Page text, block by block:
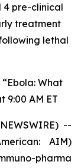
4 pre-clinical
treatment
lethal
What
9:00 AM ET
--
AIM)
pharma